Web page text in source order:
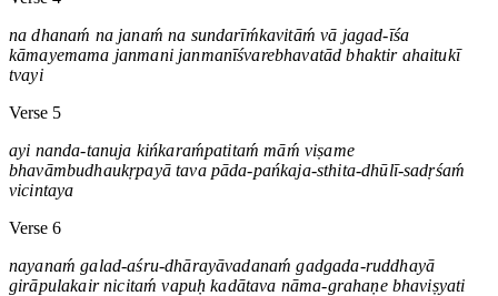
na dhanaḿ na janaḿ na sundarīḿkavitāḿ vā jagad-īśa
kāmayemama janmani janmanīśvarebhavatād bhaktir ahaitukī
tvayi
Verse 5
ayi nanda-tanuja kińkaraḿpatitaḿ māḿ viṣame
bhavāmbudhaukṛpayā tava pāda-pańkaja-sthita-dhūlī-sadṛśaḿ
vicintaya
Verse 6
nayanaḿ galad-aśru-dhārayāvadanaḿ gadgada-ruddhayā
girāpulakair nicitaḿ vapuḥ kadātava nāma-grahaṇe bhaviṣyati